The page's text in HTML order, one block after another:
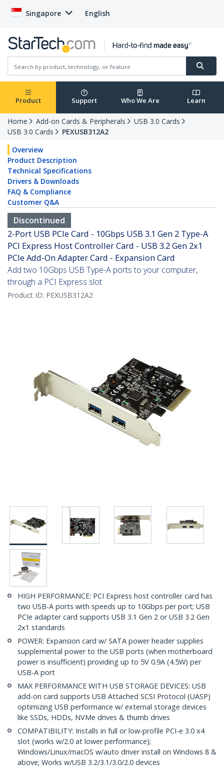
Singapore English
Product Support Who We Are Learn
Home Add-on Cards & Peripherals
USB 3.0 Cards
USB 3.0 Cards
PEXUSB312A2
Overview
Product Description
Technical Specifications
Drivers & Downloads
FAQ & Compliance
Customer Q&A
Discontinued
2-Port USB PCIe Card - 10Gbps USB 3.1 Gen 2 Type-A
PCI Express Host Controller Card - USB 3.2 Gen 2x1
PCIe Add-On Adapter Card - Expansion Card
Add two 10Gbps USB Type-A ports to your computer,
through a PCI Express slot
Product ID: PEXUSB312A2
HIGH PERFORMANCE: PCI Express host controller card has
two USB-A ports with speeds up to 10Gbps per port; USB
PCIe adapter card supports USB 3.1 Gen 2 or USB 3.2 Gen
2x1 standards
POWER: Expansion card w/ SATA power header supplies
supplemental power to the USB ports (when motherboard
power is insufficient) providing up to 5V 0.9A (4.5W) per
USB-A port
MAX PERFORMANCE WITH USB STORAGE DEVICES: USB
add-on card supports USB Attached SCSI Protocol (UASP)
optimizing USB performance w/ external storage devices
like SSDs, HDDs, NVMe drives & thumb drives
COMPATIBILITY: Installs in full or low-profile PCI-e 3.0 x4
slot (works w/2.0 at lower performance);
Windows/Linux/macOS w/auto driver install on Windows 8 &
above; Works w/USB 3.2/3.1/3.0/2.0 devices